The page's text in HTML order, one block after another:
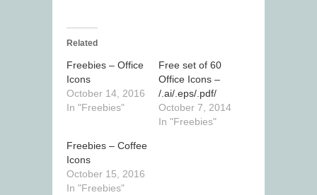
Related
Freebies – Office
Icons
October 14, 2016
In "Freebies"
Free set of 60
Office Icons –
/.ai/.eps/.pdf/
October 7, 2014
In "Freebies"
Freebies – Coffee
Icons
October 15, 2016
In "Freebies"